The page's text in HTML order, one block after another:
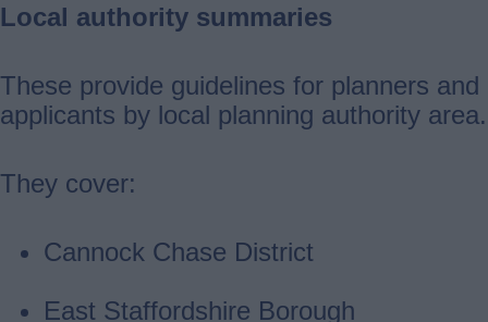
Local authority summaries
These provide guidelines for planners and
applicants by local planning authority area.
They cover:
Cannock Chase District
East Staffordshire Borough